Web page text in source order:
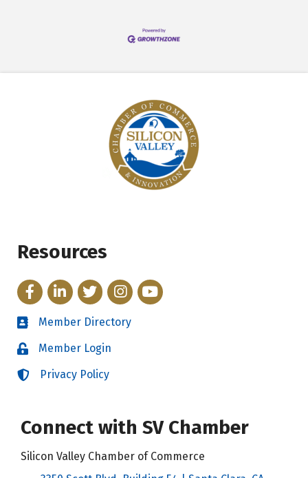
Resources
FacebookLinkedInTwitterInstagram
YouTube
Directory
Member Directory
LoginMember Login
LoginPrivacy Policy
Connect with SV Chamber
Silicon Valley Chamber of Commerce